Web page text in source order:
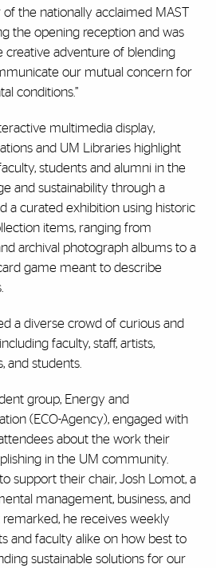
the nationally acclaimed MAST
the opening reception and was
creative adventure of blending
our mutual concern for
conditions.”
multimedia display,
and UM Libraries highlight
students and alumni in the
and sustainability through a
a curated exhibition using historic
items, ranging from
archival photograph albums to a
game meant to describe
a diverse crowd of curious and
faculty, staff, artists,
students.
group, Energy and
(ECO-Agency), engaged with
about the work their
in the UM community.
support their chair, Josh Lomot, a
management, business, and
remarked, he receives weekly
and faculty alike on how best to
sustainable solutions for our